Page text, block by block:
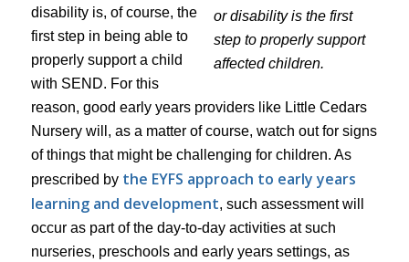
disability is, of course, the
first step in being able to
properly support a child
with SEND. For this
reason, good early years providers like Little Cedars
Nursery will, as a matter of course, watch out for signs
of things that might be challenging for children. As
prescribed by the EYFS approach to early years
learning and development, such assessment will
occur as part of the day-to-day activities at such
nurseries, preschools and early years settings, as